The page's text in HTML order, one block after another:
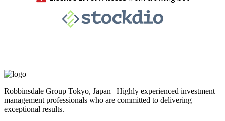
Robbinsdale Group Tokyo, Japan | Highly experienced investment
management professionals who are committed to delivering
exceptional results.